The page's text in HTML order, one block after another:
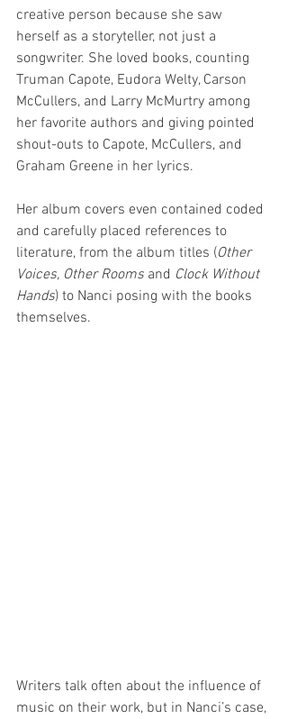
creative person because she saw
herself as a storyteller, not just a
songwriter. She loved books, counting
Truman Capote, Eudora Welty, Carson
McCullers, and Larry McMurtry among
her favorite authors and giving pointed
shout-outs to Capote, McCullers, and
Graham Greene in her lyrics.
Her album covers even contained coded
and carefully placed references to
literature, from the album titles (Other
Voices, Other Rooms and Clock Without
Hands) to Nanci posing with the books
themselves.
Writers talk often about the influence of
music on their work, but in Nanci’s case,